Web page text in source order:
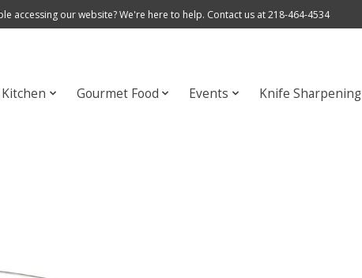
accessing our website? We're here to help. Contact us at 218-464-4534
Kitchen Gourmet Food Events Knife Sharpening